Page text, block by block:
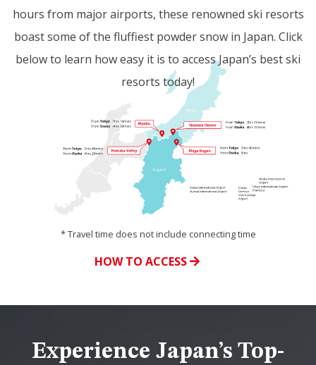
hours from major airports, these renowned ski resorts
boast some of the fluffiest powder snow in Japan. Click
below to learn how easy it is to access Japan’s best ski
resorts today!
* Travel time does not include connecting time
HOW TO ACCESS
Experience Japan’s Top-